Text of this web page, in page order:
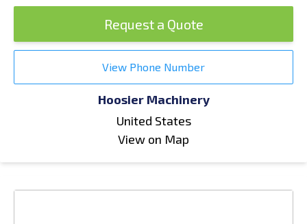
Request a Quote
View Phone Number
Hoosier Machinery
United States
View on Map